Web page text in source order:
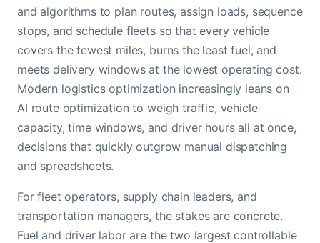
and algorithms to plan routes, assign loads, sequence
stops, and schedule fleets so that every vehicle
covers the fewest miles, burns the least fuel, and
meets delivery windows at the lowest operating cost.
Modern logistics optimization increasingly leans on
AI route optimization to weigh traffic, vehicle
capacity, time windows, and driver hours all at once,
decisions that quickly outgrow manual dispatching
and spreadsheets.
For fleet operators, supply chain leaders, and
transportation managers, the stakes are concrete.
Fuel and driver labor are the two largest controllable